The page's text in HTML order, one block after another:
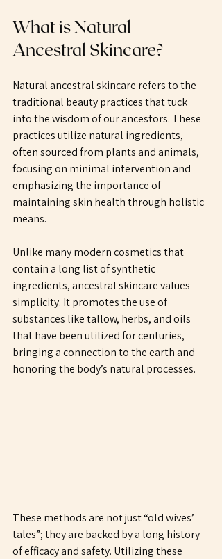
What is Natural
Ancestral Skincare?
Natural ancestral skincare refers to the
traditional beauty practices that tuck
into the wisdom of our ancestors. These
practices utilize natural ingredients,
often sourced from plants and animals,
focusing on minimal intervention and
emphasizing the importance of
maintaining skin health through holistic
means.
Unlike many modern cosmetics that
contain a long list of synthetic
ingredients, ancestral skincare values
simplicity. It promotes the use of
substances like tallow, herbs, and oils
that have been utilized for centuries,
bringing a connection to the earth and
honoring the body’s natural processes.
These methods are not just “old wives’
tales”; they are backed by a long history
of efficacy and safety. Utilizing these